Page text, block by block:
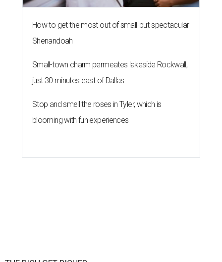
How to get the most out of small-but-spectacular
Shenandoah
Small-town charm permeates lakeside Rockwall,
just 30 minutes east of Dallas
Stop and smell the roses in Tyler, which is
blooming with fun experiences